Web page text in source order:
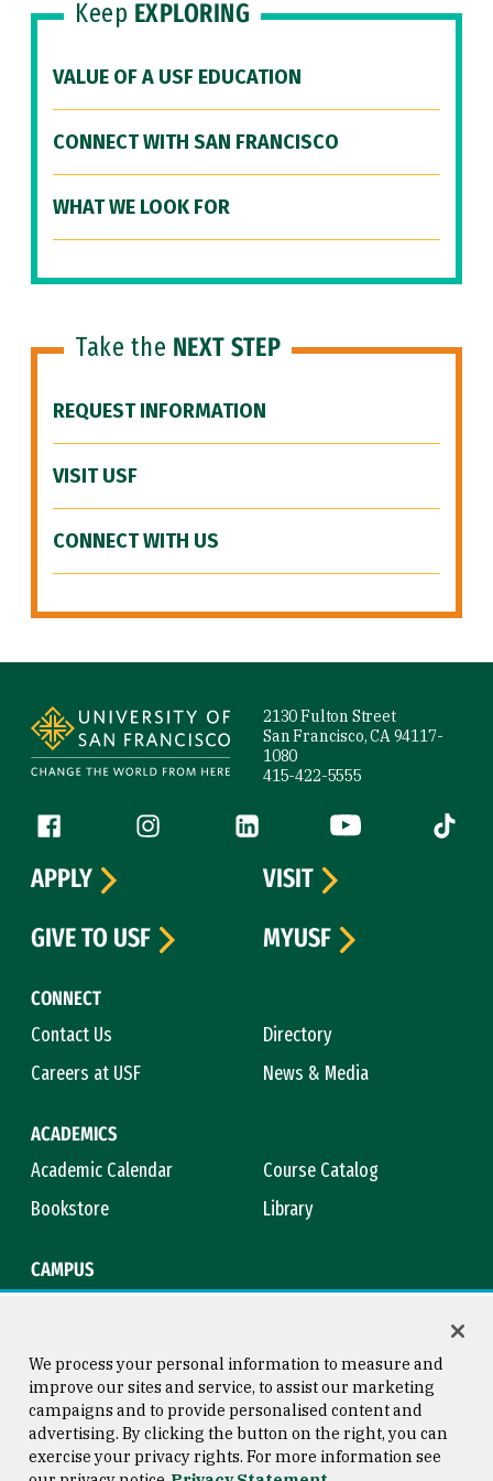
Keep EXPLORING
VALUE OF A USF EDUCATION
CONNECT WITH SAN FRANCISCO
WHAT WE LOOK FOR
Take the NEXT STEP
REQUEST INFORMATION
VISIT USF
CONNECT WITH US
2130 Fulton Street
San Francisco, CA 94117-
1080
415-422-5555
Follow us
Facebook (link is external)
Instagram (link is external)
LinkedIn (link is external)
YouTube (link is
Tiktok
CONNECT
Contact Us
Directory
Careers at USF
News & Media
ACADEMICS
Academic Calendar
Course Catalog
Bookstore
Library
CAMPUS
APPLY
VISIT
GIVE TO USF
MYUSF
Consumer Information
Copyright © 2026 University of
San Francisco
We process your personal information to measure and
improve our sites and service, to assist our marketing
campaigns and to provide personalised content and
advertising. By clicking the button on the right, you can
exercise your privacy rights. For more information see